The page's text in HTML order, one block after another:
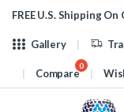
Skip to navigation
Skip to content
FREE U.S. Shipping
Gallery
Compare